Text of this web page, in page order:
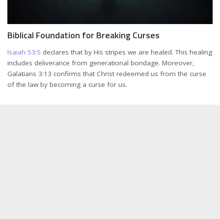
Biblical Foundation for Breaking Curses
Isaiah 53:5 declares that by His stripes we are healed. This healing
includes deliverance from generational bondage. Moreover,
Galatians 3:13 confirms that Christ redeemed us from the curse
of the law by becoming a curse for us.